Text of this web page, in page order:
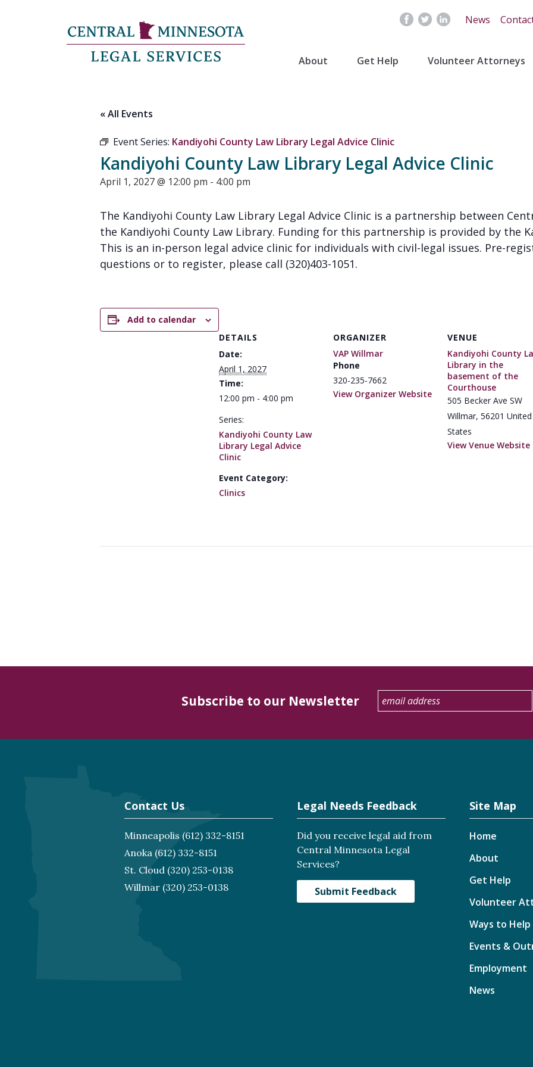
News
About Get Help Volunteer Attorneys
« All Events
Event Series: Kandiyohi County Law Library Legal Advice Clinic
Kandiyohi County Law Library Legal Advice Clinic
April 1, 2027 @ 12:00 pm - 4:00 pm
The Kandiyohi County Law Library Legal Advice Clinic is a partnership between
the Kandiyohi County Law Library. Funding for this partnership is provided by the
This is an in-person legal advice clinic for individuals with civil-legal issues. Pre-
questions or to register, please call (320)403-1051.
Add to calendar
DETAILS
Date:
April 1, 2027
Time:
12:00 pm - 4:00 pm
Series:
Kandiyohi County Law
Library Legal Advice
Clinic
Event Category:
Clinics
ORGANIZER
VAP Willmar
Phone
320-235-7662
View Organizer Website
VENUE
Kandiyohi County
Library in the
basement of the
Courthouse
505 Becker Ave SW
Willmar, 56201 United
States
View Venue Website
Subscribe to our Newsletter
Contact Us
Minneapolis (612) 332-8151
Anoka(612) 332-8151
St. Cloud(320) 253-0138
Willmar(320) 253-0138
Legal Needs Feedback
Did you receive legal aid from
Central Minnesota Legal
Services?
Submit Feedback
Site Map
Home
About
Get Help
Volunteer
Ways to Help
Events &
Employment
News